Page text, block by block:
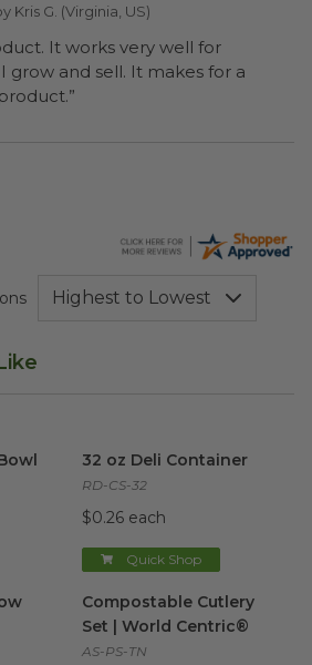
Kris G. (Virginia, US)
It works very well for
grow and sell. It makes for a
32 oz Deli Container
RD-CS-32
$0.26 each
Quick Shop
Compostable Cutlery
Set | World Centric®
AS-PS-TN